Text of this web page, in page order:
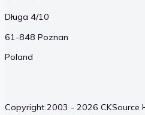
Długa 4/10
61-848 Poznan
Poland
Copyright 2003 - 2026 CKSource